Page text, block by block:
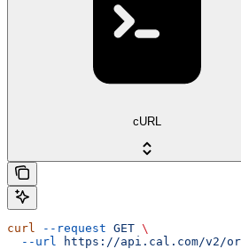
cURL
curl --request GET \
  --url
https://api.cal.com/v2/